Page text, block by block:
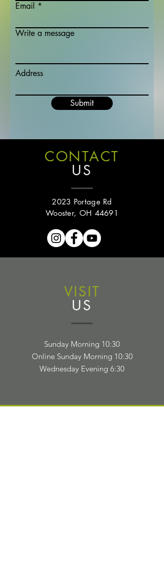
Email
Write a message
Address
Submit
CONTACT
US
2023 Portage Rd
Wooster, OH 44691
VISIT
US
Sunday Morning 10:30
Online Sunday Morning 10:30
Wednesday Evening 6:30